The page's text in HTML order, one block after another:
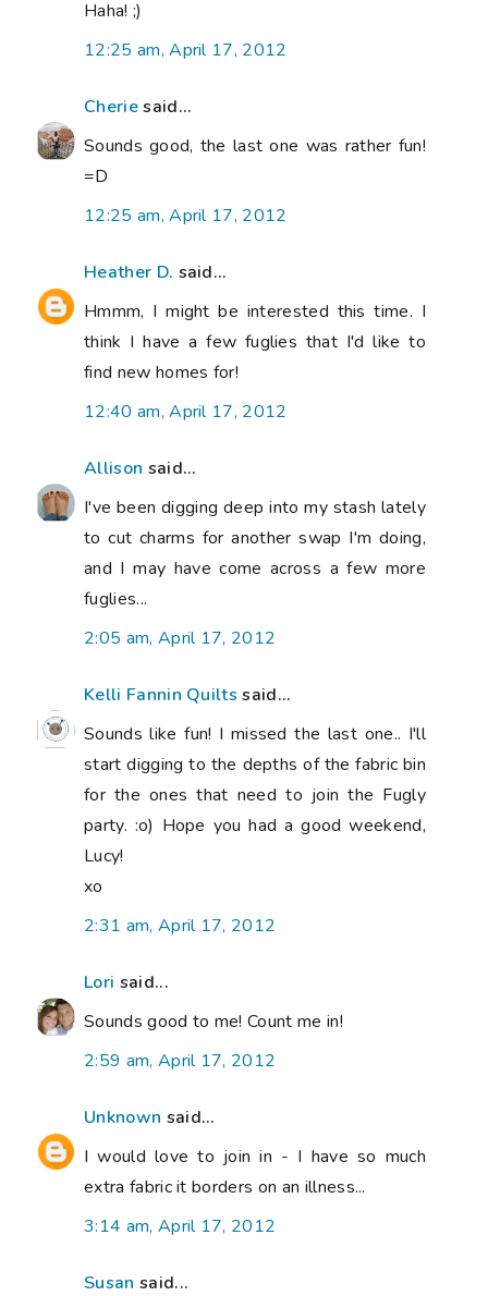
Haha! ;)
12:25 am, April 17, 2012
Cheriesaid...
Sounds good, the last one was rather fun!
=D
12:25 am, April 17, 2012
Heather D. said...
Hmmm, I might be interested this time. I
think I have a few fuglies that I'd like to
find new homes for!
12:40 am, April 17, 2012
Allison said...
I've been digging deep into my stash lately
to cut charms for another swap I'm doing,
and I may have come across a few more
fuglies...
2:05 am, April 17, 2012
Kelli Fannin Quilts said...
Sounds like fun! I missed the last one.. I'll
start digging to the depths of the fabric bin
for the ones that need to join the Fugly
party. :o) Hope you had a good weekend,
Lucy!
xo
2:31 am, April 17, 2012
Lori said...
Sounds good to me! Count me in!
2:59 am, April 17, 2012
Unknown said...
I would love to join in - I have so much
extra fabric it borders on an illness...
3:14 am, April 17, 2012
Susan said...